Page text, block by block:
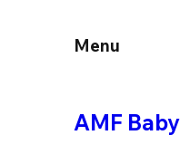
Menu
AMF